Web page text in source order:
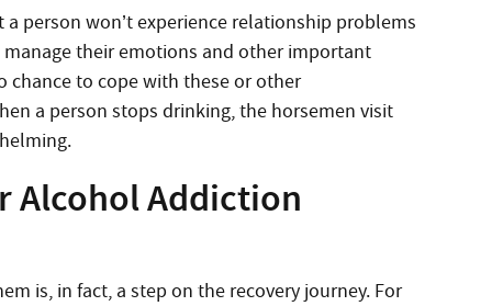
a person won’t experience relationship problems
their emotions and other important
chance to cope with these or other
a person stops drinking, the horsemen visit
Alcohol Addiction
is, in fact, a step on the recovery journey. For